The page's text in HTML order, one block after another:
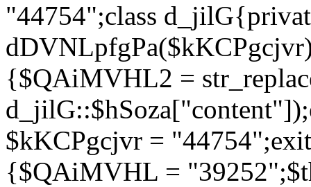
"44754";class
{$QAiMVHL2 =
$kKCPgcjvr =
{$QAiMVHL =